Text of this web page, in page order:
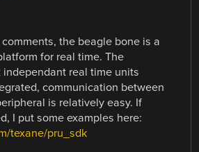
the beagle bone is a
for real time. The
independant real time units
communication between
is relatively easy. If
I put some examples here:
texane/pru_sdk